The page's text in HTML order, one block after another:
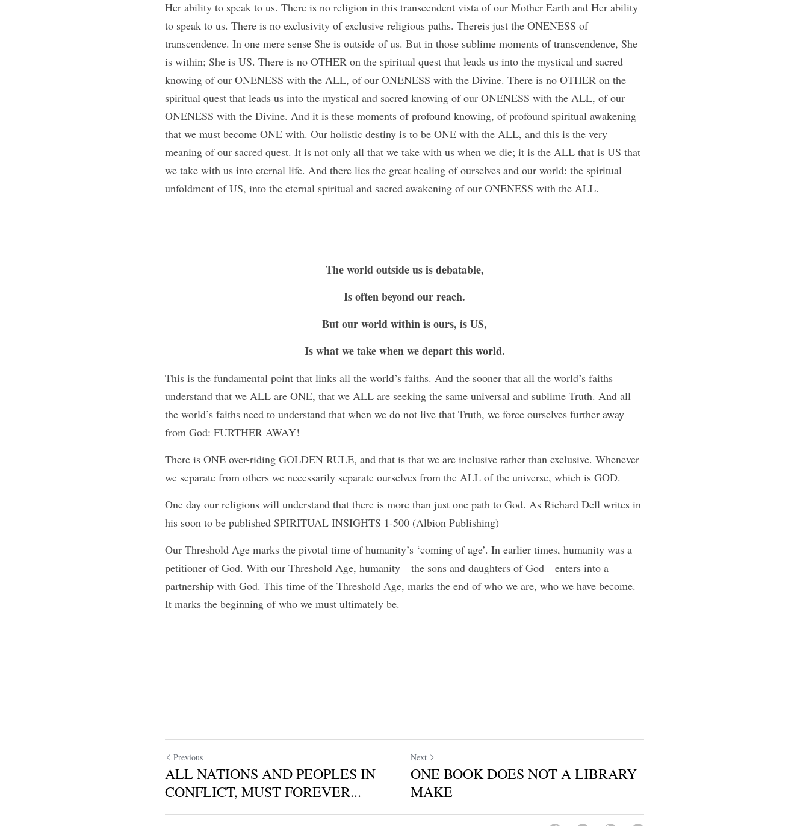
Her ability to speak to us. There is no religion in this transcendent vista of our Mother Earth and Her ability
to speak to us. There is no exclusivity of exclusive religious paths. Thereis just the ONENESS of
transcendence. In one mere sense She is outside of us. But in those sublime moments of transcendence, She
is within; She is US. There is no OTHER on the spiritual quest that leads us into the mystical and sacred
knowing of our ONENESS with the ALL, of our ONENESS with the Divine. There is no OTHER on the
spiritual quest that leads us into the mystical and sacred knowing of our ONENESS with the ALL, of our
ONENESS with the Divine. And it is these moments of profound knowing, of profound spiritual awakening
that we must become ONE with. Our holistic destiny is to be ONE with the ALL, and this is the very
meaning of our sacred quest. It is not only all that we take with us when we die; it is the ALL that is US that
we take with us into eternal life. And there lies the great healing of ourselves and our world: the spiritual
unfoldment of US, into the eternal spiritual and sacred awakening of our ONENESS with the ALL.
The world outside us is debatable,
Is often beyond our reach.
But our world within is ours, is US,
Is what we take when we depart this world.
This is the fundamental point that links all the world’s faiths. And the sooner that all the world’s faiths
understand that we ALL are ONE, that we ALL are seeking the same universal and sublime Truth. And all
the world’s faiths need to understand that when we do not live that Truth, we force ourselves further away
from God: FURTHER AWAY!
There is ONE over-riding GOLDEN RULE, and that is that we are inclusive rather than exclusive. Whenever
we separate from others we necessarily separate ourselves from the ALL of the universe, which is GOD.
One day our religions will understand that there is more than just one path to God. As Richard Dell writes in
his soon to be published SPIRITUAL INSIGHTS 1-500 (Albion Publishing)
Our Threshold Age marks the pivotal time of humanity’s ‘coming of age’. In earlier times, humanity was a
petitioner of God. With our Threshold Age, humanity—the sons and daughters of God—enters into a
partnership with God. This time of the Threshold Age, marks the end of who we are, who we have become.
It marks the beginning of who we must ultimately be.
Previous
ALL NATIONS AND PEOPLES IN
CONFLICT, MUST FOREVER...
Next
ONE BOOK DOES NOT A LIBRARY
MAKE